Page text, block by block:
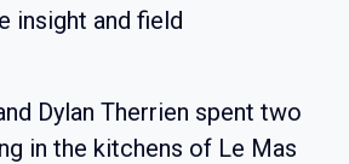
insight and field
Dylan Therrien spent two
in the kitchens of Le Mas